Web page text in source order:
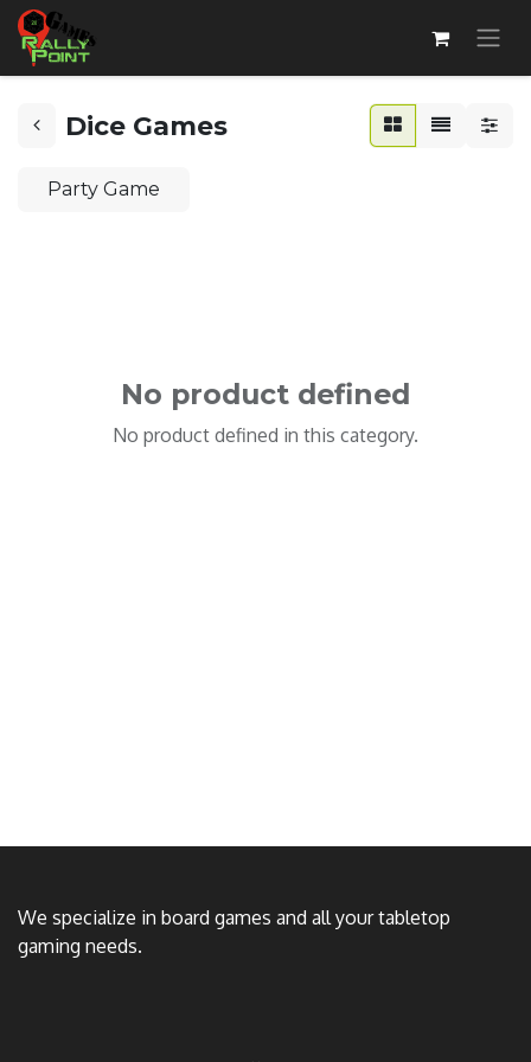
Dice Games
Party Game
No product defined
No product defined in this category.
We specialize in board games and all your tabletop
gaming needs.